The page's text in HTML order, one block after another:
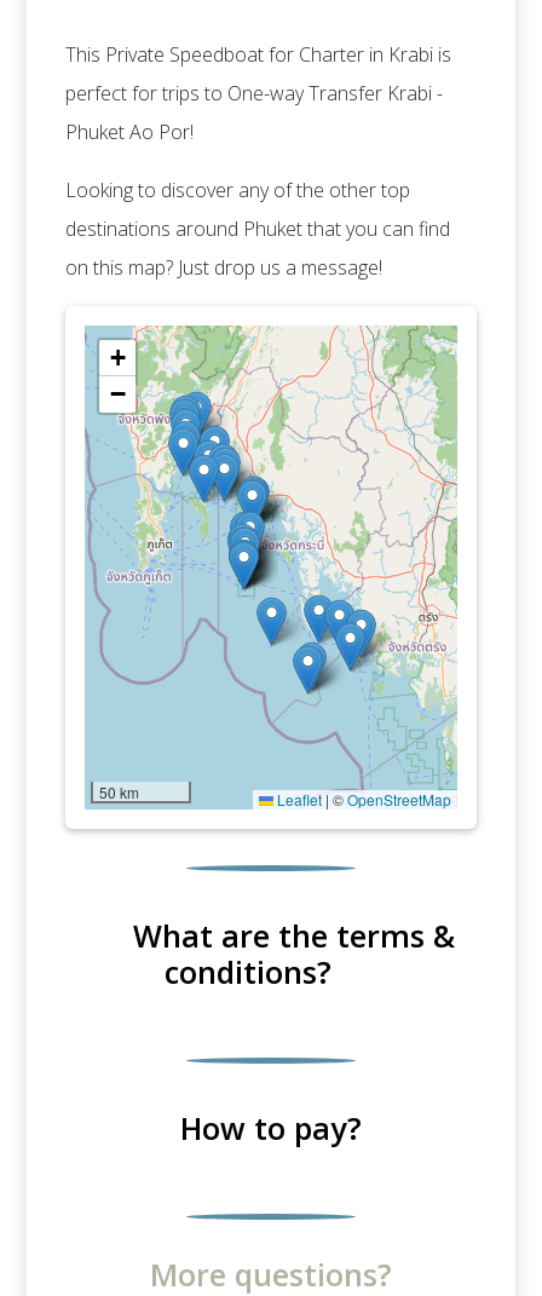
This Private Speedboat for Charter in Krabi is
perfect for trips to One-way Transfer Krabi -
Phuket Ao Por!
Looking to discover any of the other top
destinations around Phuket that you can find
on this map? Just drop us a message!
+
−
50 km Leaflet | ©OpenStreetMap
What are the terms &
conditions?
How to pay?
More questions?